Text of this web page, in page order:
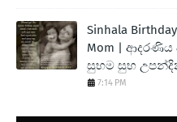
Sinhala
Mom |
සුභම සුභ
7:14 PM